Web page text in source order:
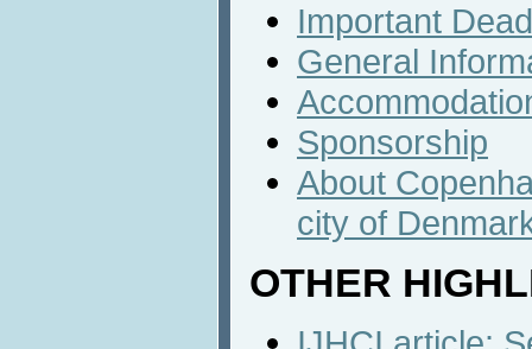
Important
General
Sponsorship
About
city of
OTHER